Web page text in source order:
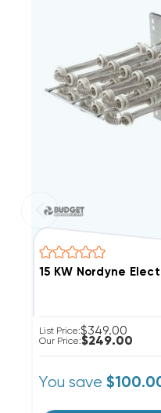
15 KW Nordyne
List Price:$349.00
Our Price:$249.00
You save